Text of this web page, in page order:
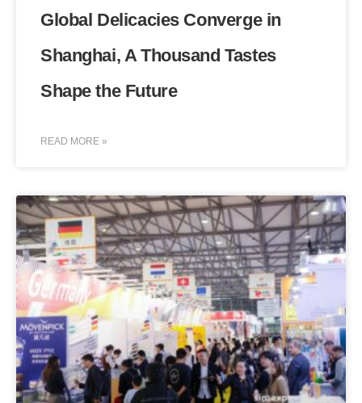
Global Delicacies Converge in
Shanghai, A Thousand Tastes
Shape the Future
READ MORE »